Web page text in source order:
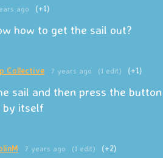
ago (+1)
how to get the sail out?
Collective 7 years ago (1 edit) (+1)
sail and then press the
by itself
7 years ago (1 edit) (+2)